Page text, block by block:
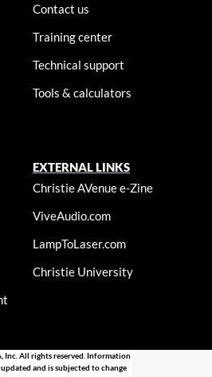
Contact us
Training center
Technical support
Tools & calculators
EXTERNAL LINKS
Christie AVenue e-Zine
ViveAudio.com
LampToLaser.com
Christie University
Inc. All rights reserved. Information
and is subjected to change